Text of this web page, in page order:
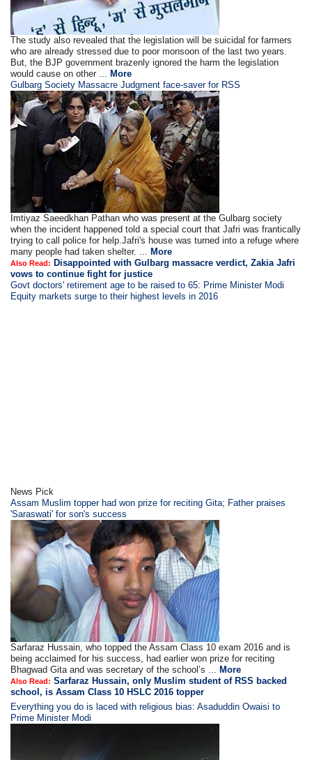
The study also revealed that the legislation will be suicidal for farmers
who are already stressed due to poor monsoon of the last two years.
But, the BJP government brazenly ignored the harm the legislation
would cause on other ... More
Gulbarg Society Massacre Judgment face-saver for RSS
Imtiyaz Saeedkhan Pathan who was present at the Gulbarg society
when the incident happened told a special court that Jafri was frantically
trying to call police for help.Jafri's house was turned into a refuge where
many people had taken shelter. ... More
Also Read: Disappointed with Gulbarg massacre verdict, Zakia Jafri
vows to continue fight for justice
Govt doctors' retirement age to be raised to 65: Prime Minister Modi
Equity markets surge to their highest levels in 2016
News Pick
Assam Muslim topper had won prize for reciting Gita; Father praises
'Saraswati' for son's success
Sarfaraz Hussain, who topped the Assam Class 10 exam 2016 and is
being acclaimed for his success, had earlier won prize for reciting
Bhagwad Gita and was secretary of the school’s ... More
Also Read: Sarfaraz Hussain, only Muslim student of RSS backed
school, is Assam Class 10 HSLC 2016 topper
Everything you do is laced with religious bias: Asaduddin Owaisi to
Prime Minister Modi